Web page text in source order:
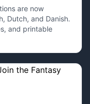
are now
Dutch, and Danish.
and printable